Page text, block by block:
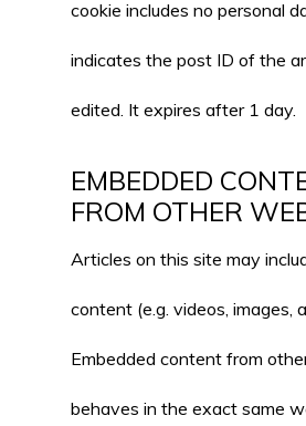
cookie includes no personal
indicates the post ID of the
edited. It expires after 1 day.
EMBEDDED
FROM OTHER
Articles on this site may
content (e.g. videos, images,
Embedded content from
behaves in the exact same